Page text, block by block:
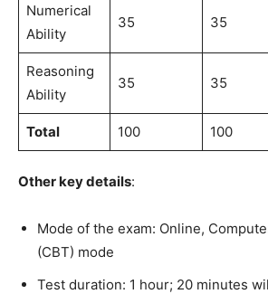
Numerical
Ability
35 35
Reasoning
Ability
35 35
Total 100 100
Other key details:
Mode of the exam: Online,
(CBT) mode
Test duration: 1 hour; 20 minutes